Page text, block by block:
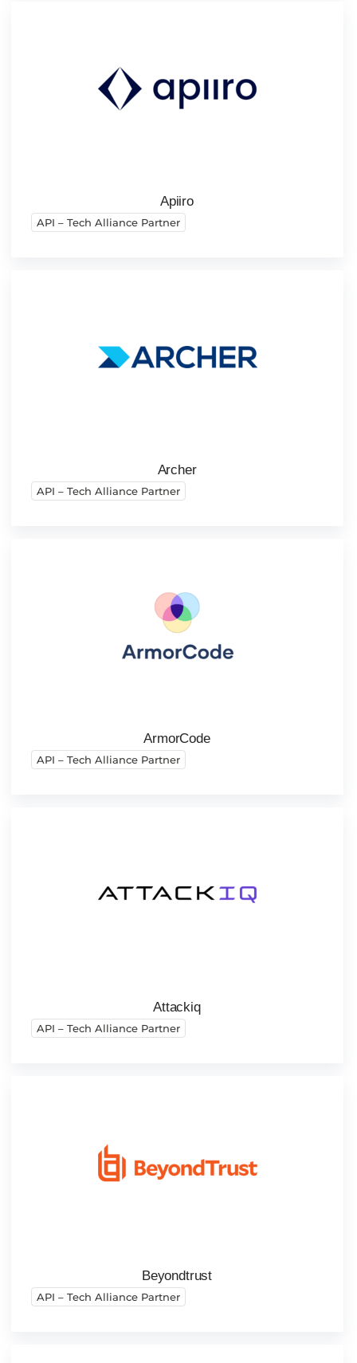
Apiiro
API – Tech Alliance Partner
Archer
API – Tech Alliance Partner
ArmorCode
API – Tech Alliance Partner
Attackiq
API – Tech Alliance Partner
Beyondtrust
API – Tech Alliance Partner